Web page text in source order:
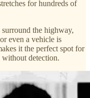
for hundreds of
the highway,
even a vehicle is
it the perfect spot for
without detection.